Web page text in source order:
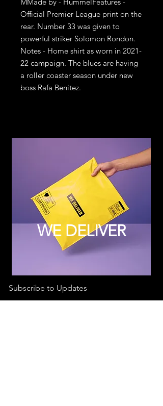
Official Premier League print on the
rear. Number 33 was given to
powerful striker Solomon Rondon.
Notes - Home shirt as worn in 2021-
22 campaign. The blues are having
a roller coaster season under new
boss Rafa Benitez.
WE DELIVER
Subscribe to Updates